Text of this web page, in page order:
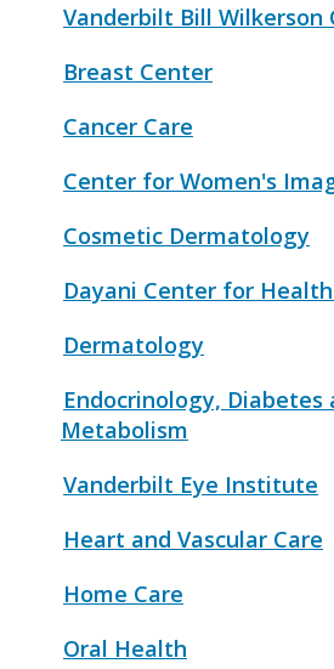
Vanderbilt Bill Wilkerson
Breast Center
Cancer Care
Center for Women's
Cosmetic Dermatology
Dayani Center for
Dermatology
Endocrinology, Diabetes
Metabolism
Vanderbilt Eye Institute
Heart and Vascular Care
Home Care
Oral Health